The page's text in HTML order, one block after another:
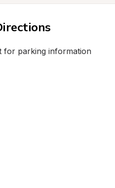
for parking information